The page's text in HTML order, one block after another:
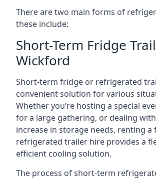
There are two main forms of
these include:
Short-Term Fridge
Wickford
Short-term fridge or refrigerated
convenient solution for various
Whether you’re hosting a special
for a large gathering, or dealing
increase in storage needs, renting
refrigerated trailer hire provides a
efficient cooling solution.
The process of short-term